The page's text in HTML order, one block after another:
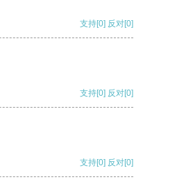
支持[0] 反对[0]
支持[0] 反对[0]
支持[0] 反对[0]